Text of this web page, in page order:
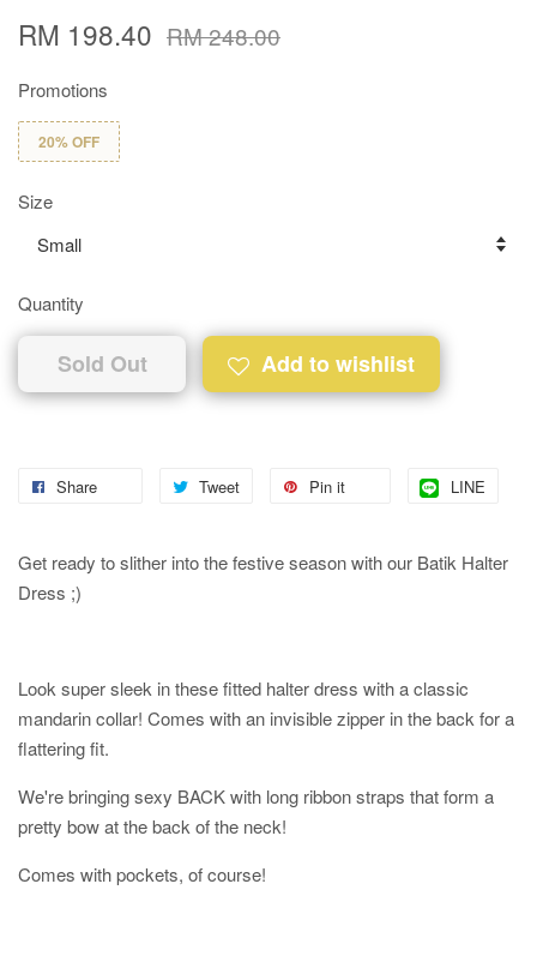
RM 198.40 RM 248.00
Promotions
20% OFF
Size
Quantity
Sold Out Add to wishlist
Share Tweet Pin it LINE
Get ready to slither into the festive season with our Batik Halter
Dress ;)
Look super sleek in these fitted halter dress with a classic
mandarin collar! Comes with an invisible zipper in the back for a
flattering fit.
We're bringing sexy BACK with long ribbon straps that form a
pretty bow at the back of the neck!
Comes with pockets, of course!